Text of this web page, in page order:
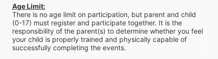
Age Limit:
There is no age limit on participation, but parent and child
(0-17) must register and participate together. It is the
responsibility of the parent(s) to determine whether you feel
your child is properly trained and physically capable of
successfully completing the events.